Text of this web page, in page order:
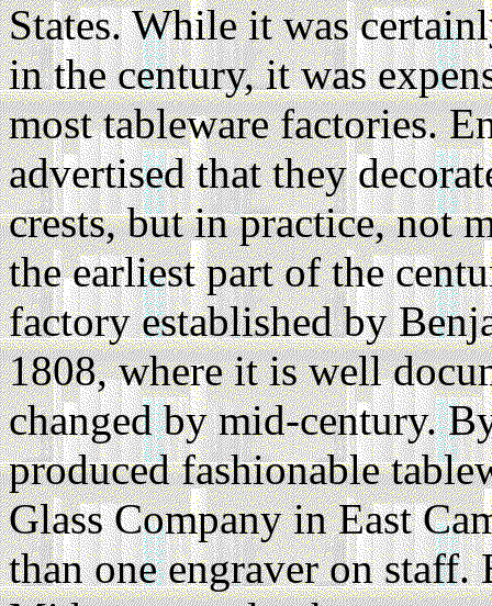
States. While it was
in the century, it was
most tableware factories.
advertised that they
crests, but in practice, not
the earliest part of the
factory established by
1808, where it is well
changed by mid-century.
produced fashionable
Glass Company in East
than one engraver on staff.